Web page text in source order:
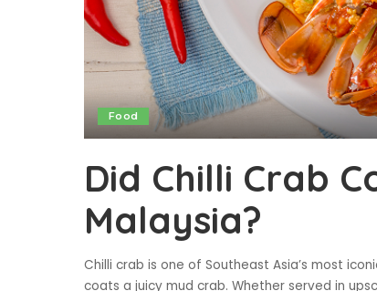
Food
Did Chilli Crab
Malaysia?
Chilli crab is one of Southeast Asia’s most
coats a juicy mud crab. Whether served in